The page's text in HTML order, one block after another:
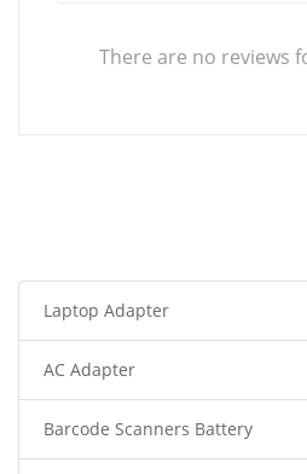
There are no reviews
Laptop Adapter
AC Adapter
Barcode Scanners Battery